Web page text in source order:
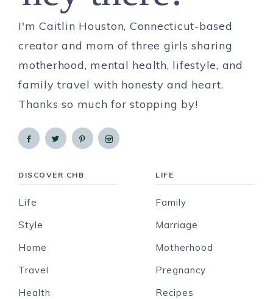
I'm Caitlin Houston, Connecticut-based
creator and mom of three girls sharing
motherhood, mental health, lifestyle, and
family travel with honesty and heart.
Thanks so much for stopping by!
DISCOVER CHB
Life
Style
Home
Travel
Health
LIFE
Family
Marriage
Motherhood
Pregnancy
Recipes